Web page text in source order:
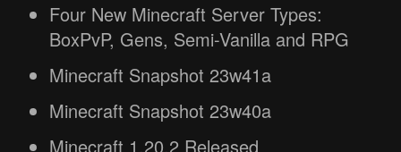
Four New Minecraft Server Types:
BoxPvP, Gens, Semi-Vanilla and RPG
Minecraft Snapshot 23w41a
Minecraft Snapshot 23w40a
Minecraft 1.20.2 Released